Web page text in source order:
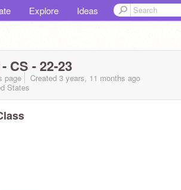
Explore Ideas
CS - 22-23
page
Created 3 years, 11 months ago
States